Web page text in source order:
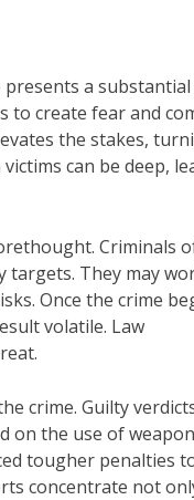
a
to create fear and
the stakes,
can be deep,
Criminals
They may
Once the crime
volatile. Law
crime. Guilty
on the use of
tougher penalties
concentrate not